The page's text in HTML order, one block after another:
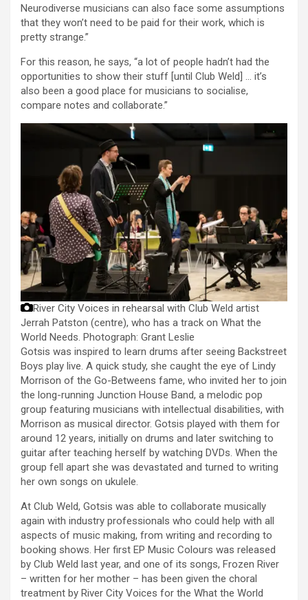
Neurodiverse musicians can also face some assumptions
that they won’t need to be paid for their work, which is
pretty strange.”
For this reason, he says, “a lot of people hadn’t had the
opportunities to show their stuff [until Club Weld] … it’s
also been a good place for musicians to socialise,
compare notes and collaborate.”
River City Voices in rehearsal with Club Weld artist
Jerrah Patston (centre), who has a track on What the
World Needs. Photograph: Grant Leslie
Gotsis was inspired to learn drums after seeing Backstreet
Boys play live. A quick study, she caught the eye of Lindy
Morrison of the Go-Betweens fame, who invited her to join
the long-running Junction House Band, a melodic pop
group featuring musicians with intellectual disabilities, with
Morrison as musical director. Gotsis played with them for
around 12 years, initially on drums and later switching to
guitar after teaching herself by watching DVDs. When the
group fell apart she was devastated and turned to writing
her own songs on ukulele.
At Club Weld, Gotsis was able to collaborate musically
again with industry professionals who could help with all
aspects of music making, from writing and recording to
booking shows. Her first EP Music Colours was released
by Club Weld last year, and one of its songs, Frozen River
– written for her mother – has been given the choral
treatment by River City Voices for the What the World